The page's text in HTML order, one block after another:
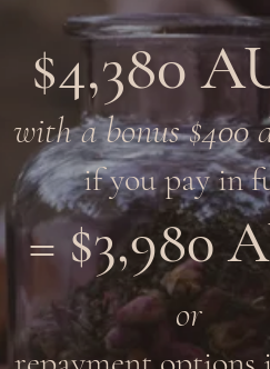
$4,380
with a bonus $400
if you pay in
=$3,980
or